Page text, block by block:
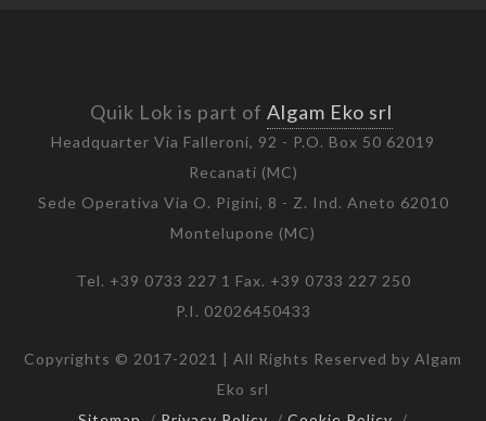
Quik Lok is part of Algam Eko srl
Headquarter Via Falleroni, 92 - P.O. Box 50 62019
Recanati (MC)
Sede Operativa Via O. Pigini, 8 - Z. Ind. Aneto 62010
Montelupone (MC)
Tel. +39 0733 227 1 Fax. +39 0733 227 250
P.I. 02026450433
Copyrights © 2017-2021 | All Rights Reserved by Algam
Eko srl